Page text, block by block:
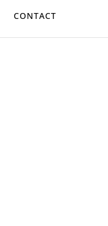
CONTACT